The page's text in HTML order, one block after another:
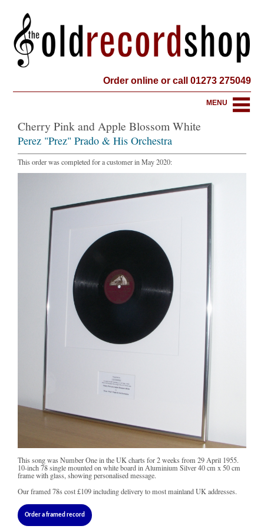
Order online or call 01273 275049
MENU
Cherry Pink and Apple Blossom White
Perez "Prez" Prado & His Orchestra
This order was completed for a customer in May 2020:
This song was Number One in the UK charts for 2 weeks from 29 April 1955.
10-inch 78 single mounted on white board in Aluminium Silver 40 cm x 50 cm
frame with glass, showing personalised message.
Our framed 78s cost£109including delivery to most mainland UK addresses.
Order a framed record